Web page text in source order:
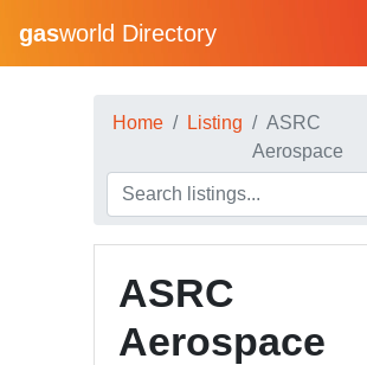
gasworld Directory
Home Listing
ASRC
Aerospace
ASRC
Aerospace